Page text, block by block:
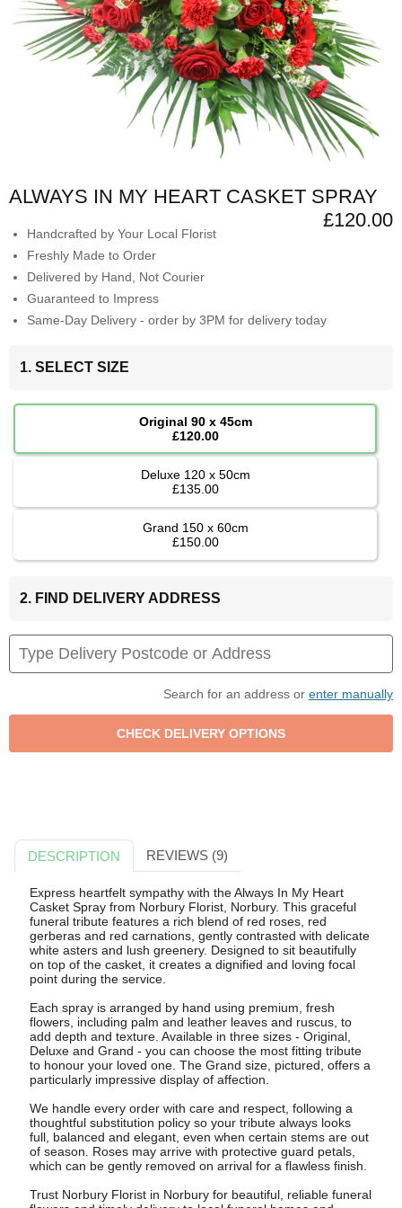
ALWAYS IN MY HEART CASKET SPRAY
£120.00
Handcrafted by Your Local Florist
Freshly Made to Order
Delivered by Hand, Not Courier
Guaranteed to Impress
Same-Day Delivery - order by 3PM for delivery today
1. SELECT SIZE
Original 90 x 45cm
£120.00
Deluxe 120 x 50cm
£135.00
Grand 150 x 60cm
£150.00
2. FIND DELIVERY ADDRESS
Search for an address or enter manually
DESCRIPTION REVIEWS (9)
Express heartfelt sympathy with the Always In My Heart
Casket Spray from Norbury Florist, Norbury. This graceful
funeral tribute features a rich blend of red roses, red
gerberas and red carnations, gently contrasted with delicate
white asters and lush greenery. Designed to sit beautifully
on top of the casket, it creates a dignified and loving focal
point during the service.
Each spray is arranged by hand using premium, fresh
flowers, including palm and leather leaves and ruscus, to
add depth and texture. Available in three sizes - Original,
Deluxe and Grand - you can choose the most fitting tribute
to honour your loved one. The Grand size, pictured, offers a
particularly impressive display of affection.
We handle every order with care and respect, following a
thoughtful substitution policy so your tribute always looks
full, balanced and elegant, even when certain stems are out
of season. Roses may arrive with protective guard petals,
which can be gently removed on arrival for a flawless finish.
Trust Norbury Florist in Norbury for beautiful, reliable funeral